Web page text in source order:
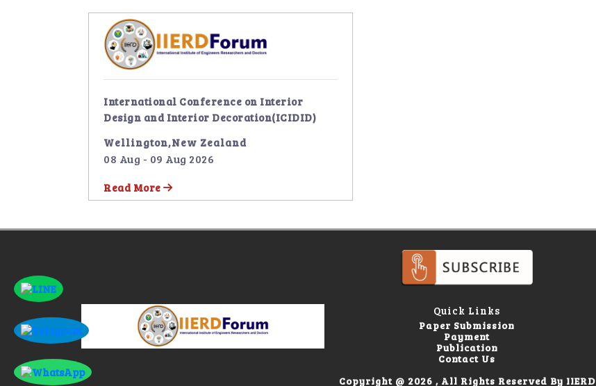
International Conference on Interior
Design and Interior Decoration(ICIDID)
Wellington,New Zealand
08 Aug - 09 Aug 2026
Read More
Quick Links
Paper Submission
Payment
Publication
Contact Us
Copyright @ 2026 , All Rights Reserved By IIERD